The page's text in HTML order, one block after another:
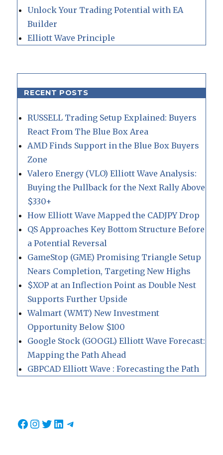
Unlock Your Trading Potential with EA
Builder
Elliott Wave Principle
RECENT POSTS
RUSSELL Trading Setup Explained: Buyers
React From The Blue Box Area
AMD Finds Support in the Blue Box Buyers
Zone
Valero Energy (VLO) Elliott Wave Analysis:
Buying the Pullback for the Next Rally Above
$330+
How Elliott Wave Mapped the CADJPY Drop
QS Approaches Key Bottom Structure Before
a Potential Reversal
GameStop (GME) Promising Triangle Setup
Nears Completion, Targeting New Highs
$XOP at an Inflection Point as Double Nest
Supports Further Upside
Walmart (WMT) New Investment
Opportunity Below $100
Google Stock (GOOGL) Elliott Wave Forecast:
Mapping the Path Ahead
GBPCAD Elliott Wave : Forecasting the Path
Facebook
Instagram
Twitter
LinkedIn
Telegram